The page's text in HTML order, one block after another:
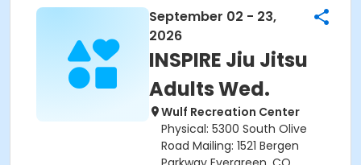
September 02 - 23,
2026
INSPIRE Jiu Jitsu
Adults Wed.
Wulf Recreation Center
Physical: 5300 South Olive
Road Mailing: 1521 Bergen